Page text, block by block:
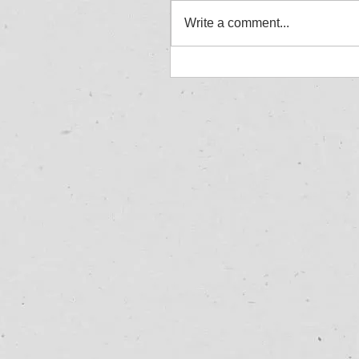
Jordan Aylward -
27/07/25
Write a comment...